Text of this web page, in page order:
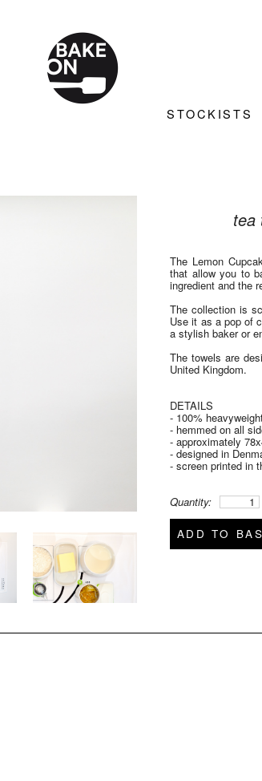
STOCKISTS
tea
The Lemon
that allow you to
ingredient and the
The collection is
Use it as a pop of
a stylish baker or
The towels are
United Kingdom.
DETAILS
- 100%
- hemmed on all
- approximately
- designed in
- screen printed in
Quantity:
ADD TO